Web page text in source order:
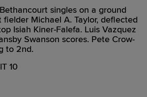
singles on a ground
fielder Michael A. Taylor, deflected
Isiah Kiner-Falefa. Luis Vazquez
Swanson scores. Pete Crow-
to 2nd.
10